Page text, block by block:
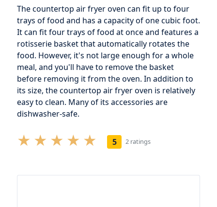
The countertop air fryer oven can fit up to four
trays of food and has a capacity of one cubic foot.
It can fit four trays of food at once and features a
rotisserie basket that automatically rotates the
food. However, it's not large enough for a whole
meal, and you'll have to remove the basket
before removing it from the oven. In addition to
its size, the countertop air fryer oven is relatively
easy to clean. Many of its accessories are
dishwasher-safe.
5 2 ratings